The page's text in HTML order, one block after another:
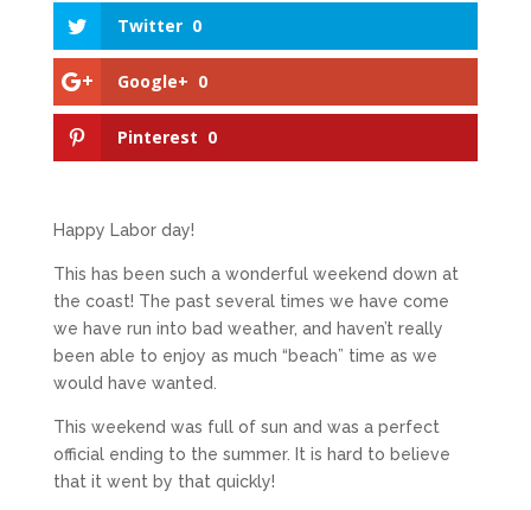
Twitter 0
Google+ 0
Pinterest 0
Happy Labor day!
This has been such a wonderful weekend down at
the coast! The past several times we have come
we have run into bad weather, and haven’t really
been able to enjoy as much “beach” time as we
would have wanted.
This weekend was full of sun and was a perfect
official ending to the summer. It is hard to believe
that it went by that quickly!